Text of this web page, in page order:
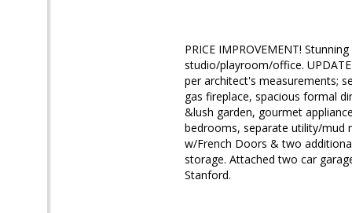
PRICE IMPROVEMENT!
studio/playroom/office. UPDATE
per architect's measurements;
gas fireplace, spacious formal
&lush garden, gourmet
bedrooms, separate utility/mud
w/French Doors & two
storage. Attached two car
Stanford.